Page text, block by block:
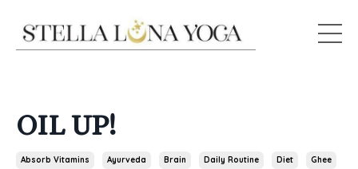
OIL UP!
Absorb Vitamins Ayurveda Brain Daily Routine Diet Ghee